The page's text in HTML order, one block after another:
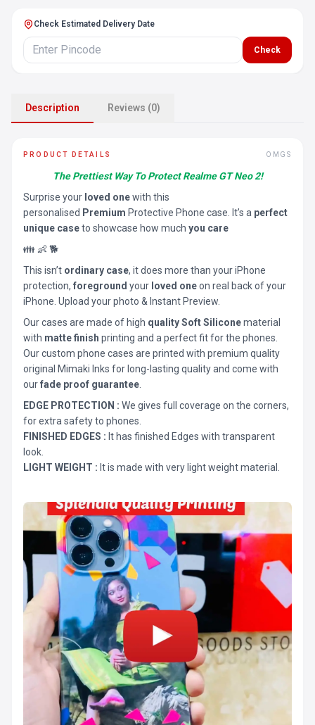
Check Estimated Delivery Date
Check
Description Reviews (0)
PRODUCT DETAILS OMGS
The Prettiest Way To Protect Realme GT Neo 2!
Surprise your loved onewith this
personalised Premium Protective Phone case. It’s a perfect
unique caseto showcase how much you care
👪 👶 🐕
This isn’t ordinary case, it does more than your iPhone
protection, foreground your loved oneon real back of your
iPhone. Upload your photo & Instant Preview.
Our cases are made of high quality Soft Siliconematerial
with matte finish printing and a perfect fit for the phones.
Our custom phone cases are printed with premium quality
original Mimaki Inks for long-lasting quality and come with
ourfade proof guarantee
EDGE PROTECTION : We gives full coverage on the corners,
for extra safety to phones.
FINISHED EDGES : It has finished Edges with transparent
look.
LIGHT WEIGHT : It is made with very light weight material.